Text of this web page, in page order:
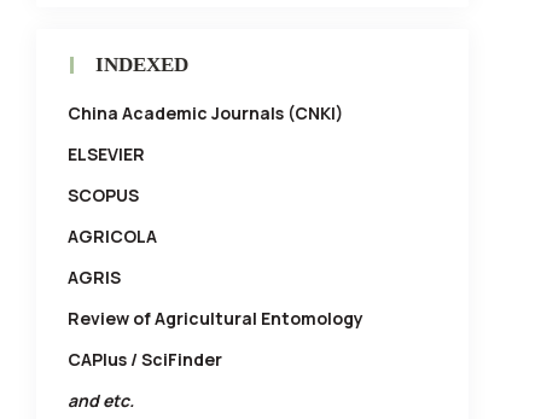
INDEXED
China Academic Journals (CNKI)
ELSEVIER
SCOPUS
AGRICOLA
AGRIS
Review of Agricultural Entomology
CAPlus / SciFinder
and etc.